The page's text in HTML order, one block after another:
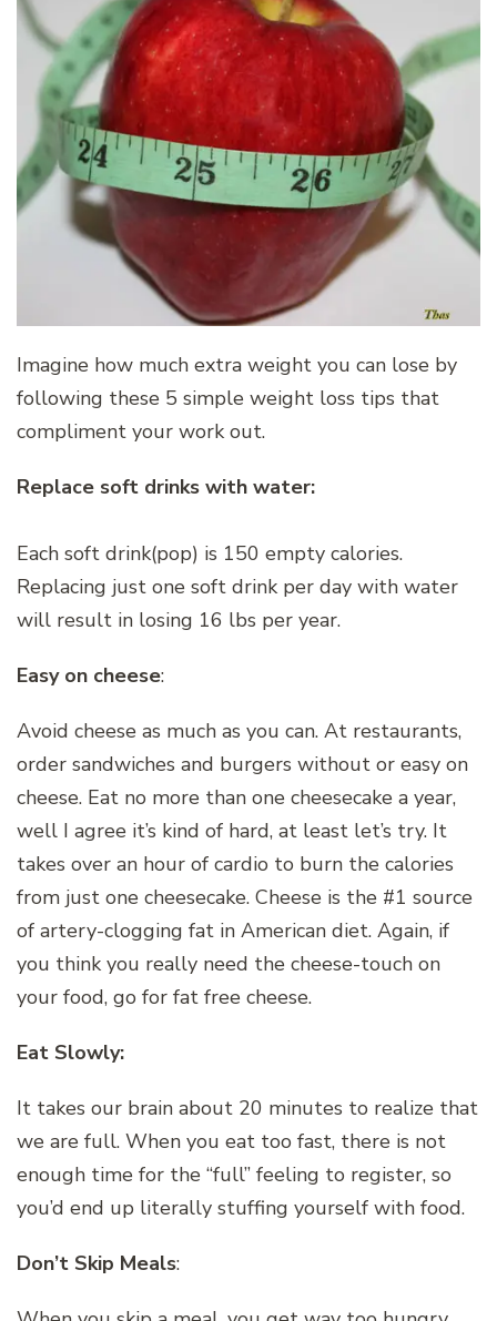
Imagine how much extra weight you can lose by
following these 5 simple weight loss tips that
compliment your work out.
Replace soft drinks with water:
Each soft drink(pop) is 150 empty calories.
Replacing just one soft drink per day with water
will result in losing 16 lbs per year.
Easy on cheese:
Avoid cheese as much as you can. At restaurants,
order sandwiches and burgers without or easy on
cheese. Eat no more than one cheesecake a year,
well I agree it’s kind of hard, at least let’s try. It
takes over an hour of cardio to burn the calories
from just one cheesecake. Cheese is the #1 source
of artery-clogging fat in American diet. Again, if
you think you really need the cheese-touch on
your food, go for fat free cheese.
Eat Slowly:
It takes our brain about 20 minutes to realize that
we are full. When you eat too fast, there is not
enough time for the “full” feeling to register, so
you’d end up literally stuffing yourself with food.
Don’t Skip Meals: